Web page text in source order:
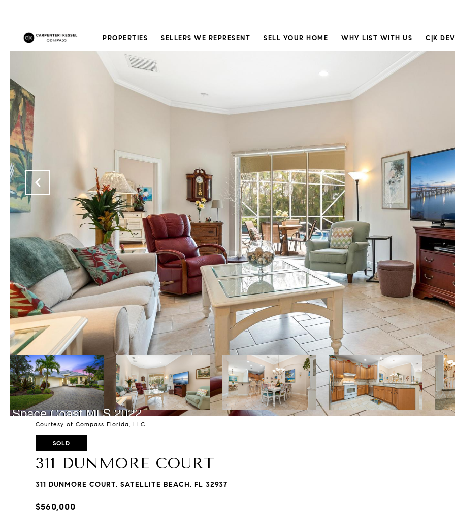
PROPERTIES SELLERS WE REPRESENT SELL YOUR HOME WHY LIST WITH US C|K
Courtesy of Compass Florida, LLC
SOLD
311 DUNMORE COURT
311 DUNMORE COURT, SATELLITE BEACH, FL 32937
$560,000